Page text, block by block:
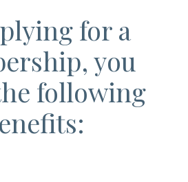
for a
you
following